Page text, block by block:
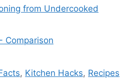
from Undercooked
Comparison
, Kitchen Hacks, Recipes